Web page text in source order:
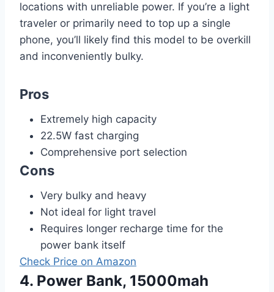
locations with unreliable power. If you’re a light
traveler or primarily need to top up a single
phone, you’ll likely find this model to be overkill
and inconveniently bulky.
Pros
Extremely high capacity
22.5W fast charging
Comprehensive port selection
Cons
Very bulky and heavy
Not ideal for light travel
Requires longer recharge time for the
power bank itself
Check Price on Amazon
4. Power Bank, 15000mah